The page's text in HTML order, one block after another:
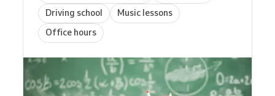
Driving school
Music lessons
Office hours